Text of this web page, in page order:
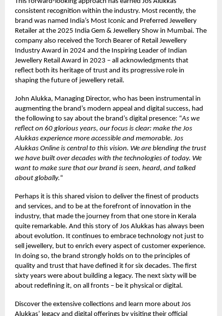
consistent recognition within the industry. Most recently, the
brand was named India’s Most Iconic and Preferred Jewellery
Retailer at the 2025 India Gem & Jewellery Show in Mumbai. The
company also received the Torch Bearer of Retail Jewellery
Industry Award in 2024 and the Inspiring Leader of Indian
Jewellery Retail Award in 2023 – all acknowledgments that
reflect both its heritage of trust and its progressive role in
shaping the future of jewellery retail.
John Alukka, Managing Director, who has been instrumental in
augmenting the brand’s modern appeal and digital success, had
the following to say about the brand’s digital presence: “As we
reflect on 60 glorious years, our focus is clear: make the Jos
Alukkas experience more accessible and memorable. Jos
Alukkas Online is central to this vision. We are blending the trust
we have built over decades with the technologies of today. We
want to make sure that our brand is seen, heard, and talked
about globally.“
Perhaps it is this shared vision to deliver the finest of products
and services, and to be at the forefront of innovation in the
industry, that made the journey from that one store in Kerala
quite remarkable. And this story of Jos Alukkas has always been
about evolution. It continues to embrace technology not just to
sell jewellery, but to enrich every aspect of customer experience.
In doing so, the brand strongly holds on to the principles of
quality and trust that have defined it for six decades. The first
sixty years were about building a legacy. The next sixty will be
about redefining it, on all fronts – be it physical or digital.
Discover the extensive collections and learn more about Jos
Alukkas’ legacy and digital offerings by visiting their official